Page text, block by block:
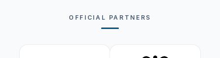
OFFICIAL PARTNERS